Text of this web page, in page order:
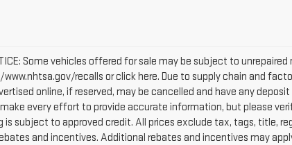
Some vehicles offered for sale may be subject to
recalls or click here. Due to supply chain and
online, if reserved, may be cancelled and have any
every effort to provide accurate information, but please
is subject to approved credit. All prices exclude tax, tags, title,
and incentives. Additional rebates and incentives may